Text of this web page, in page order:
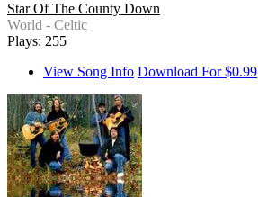
Star Of The County Down
World - Celtic
Plays: 255
View Song Info Download For $0.99